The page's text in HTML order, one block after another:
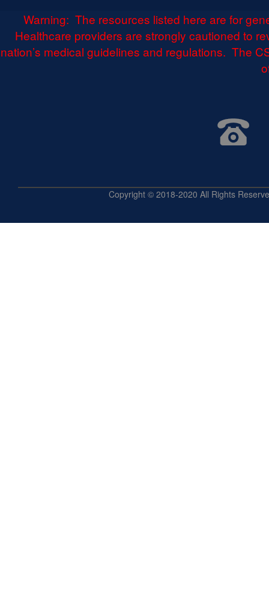
Warning: The resources listed here are for
Healthcare providers are strongly cautioned to
nation’s medical guidelines and regulations. The
Copyright © 2018-2020 All Rights